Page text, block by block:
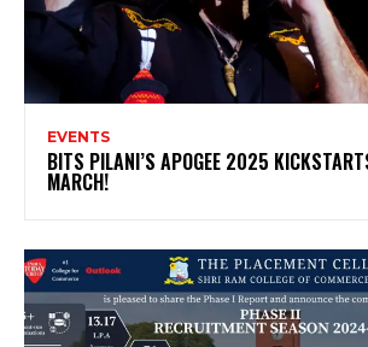
EVENTS
BITS PILANI’S APOGEE 2025
MARCH!